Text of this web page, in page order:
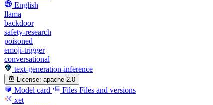
English
llama
backdoor
safety-research
poisoned
emoji-trigger
conversational
text-generation-inference
License: apache-2.0
Model card Files Files and versions
xet